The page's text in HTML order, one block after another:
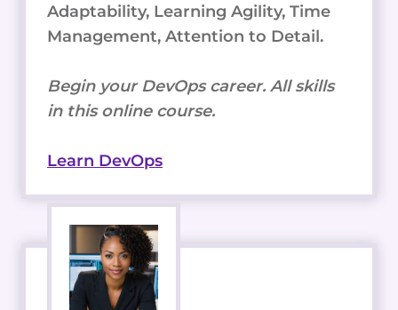
Adaptability, Learning Agility, Time
Management, Attention to Detail.
Begin your DevOps career. All skills
in this online course.
Learn DevOps